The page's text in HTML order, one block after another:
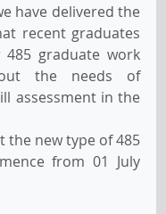
have delivered the
recent graduates
graduate work
the needs of
assessment in the
the new type of 485
from 01 July